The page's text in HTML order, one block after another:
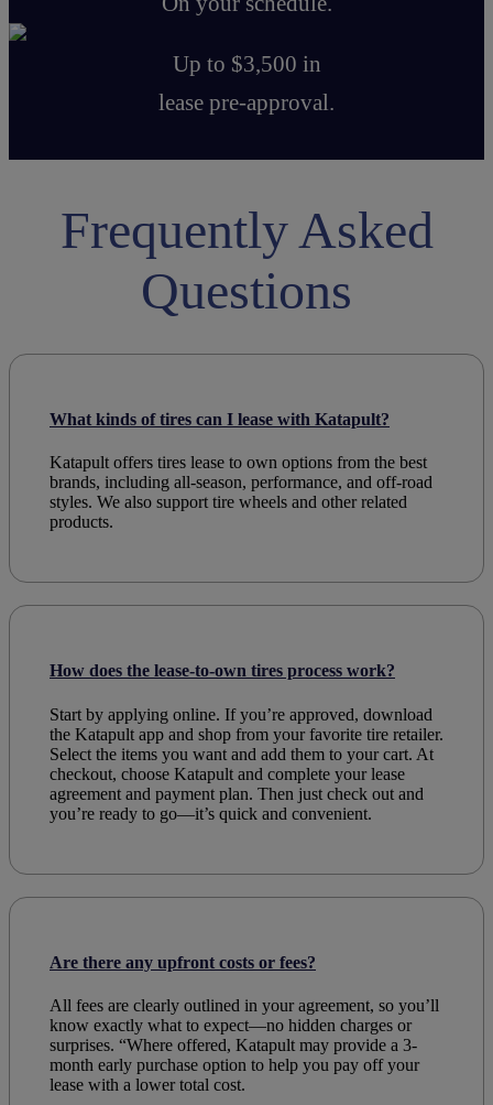
Up to $3,500 in
lease pre-approval.
Frequently Asked
Questions
What kinds of tires can I lease with Katapult?
Katapult offers tires lease to own options from the best
brands, including all-season, performance, and off-road
styles. We also support tire wheels and other related
products.
How does the lease-to-own tires process work?
Start by applying online. If you’re approved, download
the Katapult app and shop from your favorite tire retailer.
Select the items you want and add them to your cart. At
checkout, choose Katapult and complete your lease
agreement and payment plan. Then just check out and
you’re ready to go—it’s quick and convenient.
Are there any upfront costs or fees?
All fees are clearly outlined in your agreement, so you’ll
know exactly what to expect—no hidden charges or
surprises. “Where offered, Katapult may provide a 3-
month early purchase option to help you pay off your
lease with a lower total cost.